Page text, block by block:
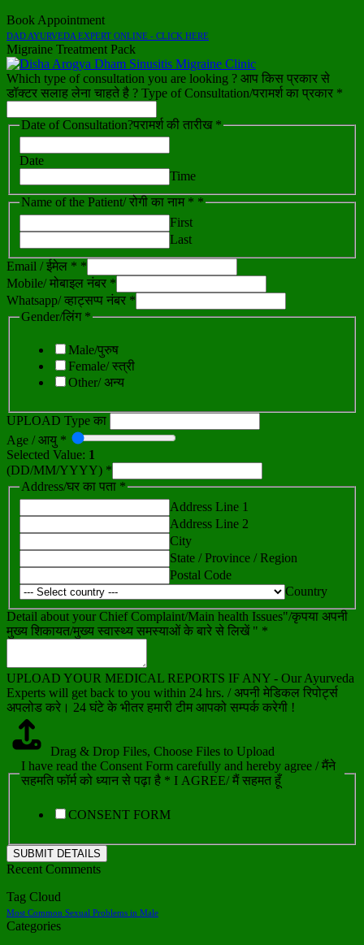
Book Appointment
DAD AYURVEDA EXPERT ONLINE - CLICK HERE
Migraine Treatment Pack
Which type of consultation you are looking ? आप किस प्रकार से
डॉक्टर सलाह लेना चाहते है ? Type of Consultation/परामर्श का प्रकार *
Date of Consultation?परामर्श की तारीख *
Date
Time
Name of the Patient/ रोगी का नाम * *
First
Last
Email / ईमेल * *
Mobile/ मोबाइल नंबर *
Whatsapp/ व्हाट्सप्प नंबर *
Gender/लिंग *
Male/पुरुष
Female/ स्त्री
Other/ अन्य
UPLOAD Type का
Age / आयु *
Selected Value: 1
(DD/MM/YYYY) *
Address/घर का पता *
Address Line 1
Address Line 2
City
State / Province / Region
Postal Code
Country
Detail about your Chief Complaint/Main health Issues"/कृपया अपनी
मुख्य शिकायत/मुख्य स्वास्थ्य समस्याओं के बारे से लिखें " *
UPLOAD YOUR MEDICAL REPORTS IF ANY - Our Ayurveda
Experts will get back to you within 24 hrs. / अपनी मेडिकल रिपोर्ट्स
अपलोड करे। 24 घंटे के भीतर हमारी टीम आपको सम्पर्क करेगी !
Drag & Drop Files, Choose Files to Upload
I have read the Consent Form carefully and hereby agree / मैंने
सहमति फॉर्म को ध्यान से पढ़ा है * I AGREE/ मैं सहमत हूँ
CONSENT FORM
SUBMIT DETAILS
Recent Comments
Tag Cloud
Most Common Sexual Problems in Male
Categories